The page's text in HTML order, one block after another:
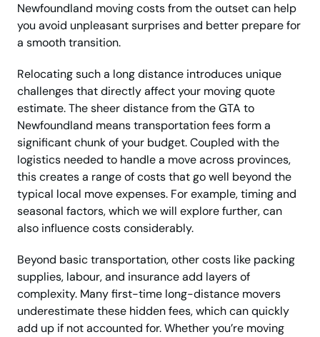
Newfoundland moving costs from the outset can help
you avoid unpleasant surprises and better prepare for
a smooth transition.
Relocating such a long distance introduces unique
challenges that directly affect your moving quote
estimate. The sheer distance from the GTA to
Newfoundland means transportation fees form a
significant chunk of your budget. Coupled with the
logistics needed to handle a move across provinces,
this creates a range of costs that go well beyond the
typical local move expenses. For example, timing and
seasonal factors, which we will explore further, can
also influence costs considerably.
Beyond basic transportation, other costs like packing
supplies, labour, and insurance add layers of
complexity. Many first-time long-distance movers
underestimate these hidden fees, which can quickly
add up if not accounted for. Whether you’re moving